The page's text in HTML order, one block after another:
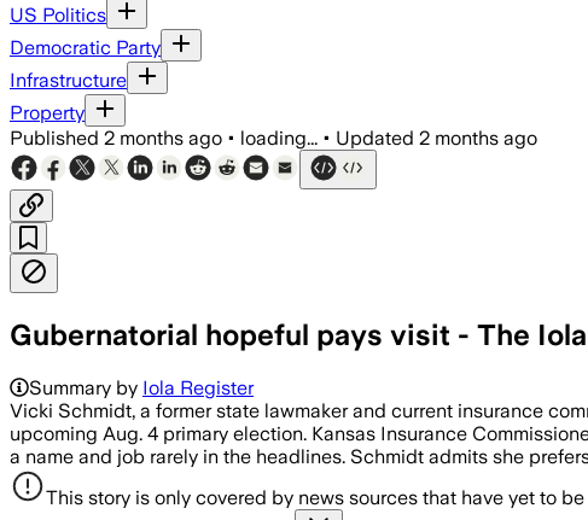
US Politics
Democratic Party
Infrastructure
Property
Published 2 months ago • loading... • Updated 2 months ago
Gubernatorial hopeful pays visit - The
Summary by Iola Register
Vicki Schmidt, a former state lawmaker and current insurance
upcoming Aug. 4 primary election. Kansas Insurance
a name and job rarely in the headlines. Schmidt admits she
This story is only covered by news sources that have yet to